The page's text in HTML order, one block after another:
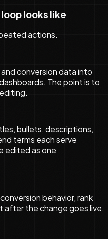
looks like
actions.
conversion data into
The point is to
bullets, descriptions,
terms each serve
edited as one
behavior, rank
after the change goes live.